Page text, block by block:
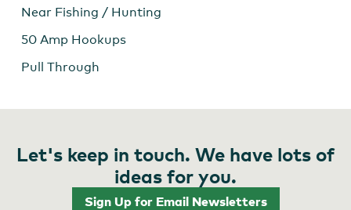
Near Fishing / Hunting
50 Amp Hookups
Pull Through
Let's keep in touch. We have lots of
ideas for you.
Sign Up for Email Newsletters